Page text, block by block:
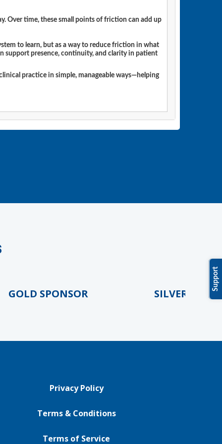
Over time, these small points of friction can add up
to learn, but as a way to reduce friction in what
support presence, continuity, and clarity in patient
practice in simple, manageable ways—helping
SPONSOR SILVER SPONSOR
Privacy Policy
Terms & Conditions
Terms of Service
Support